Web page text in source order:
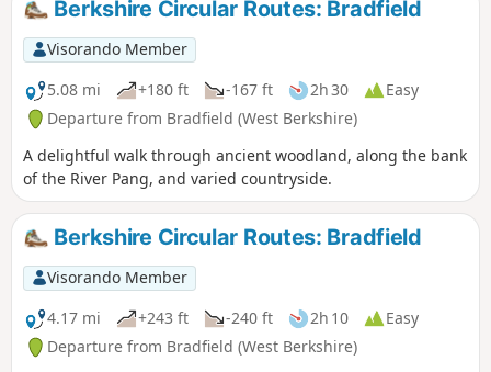
Berkshire Circular Routes: Bradfield
Visorando Member
5.08 mi
+180 ft -167 ft 2h 30
Easy
Departure from Bradfield (West Berkshire)
A delightful walk through ancient woodland, along the bank
of the River Pang, and varied countryside.
Berkshire Circular Routes: Bradfield
Visorando Member
4.17 mi
+243 ft -240 ft 2h 10
Easy
Departure from Bradfield (West Berkshire)